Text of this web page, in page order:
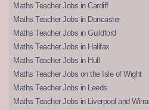
Maths Teacher Jobs in Cardiff
Maths Teacher Jobs in Doncaster
Maths Teacher Jobs in Guildford
Maths Teacher Jobs in Halifax
Maths Teacher Jobs in Hull
Maths Teacher Jobs on the Isle of Wight
Maths Teacher Jobs in Leeds
Maths Teacher Jobs in Liverpool and Wirral